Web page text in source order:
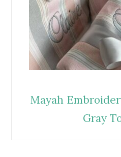
Mayah
Gray